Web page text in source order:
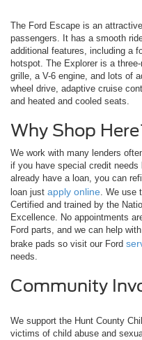
The Ford Escape is an
passengers. It has a smooth
additional features, including a
hotspot. The Explorer is a
grille, a V-6 engine, and lots of
wheel drive, adaptive cruise
and heated and cooled seats.
Why Shop
We work with many lenders
if you have special credit
already have a loan, you can
loan just apply online. We use
Certified and trained by the
Excellence. No appointments
Ford parts, and we can help
brake pads so visit our Ford
needs.
Community
We support the Hunt County
victims of child abuse and